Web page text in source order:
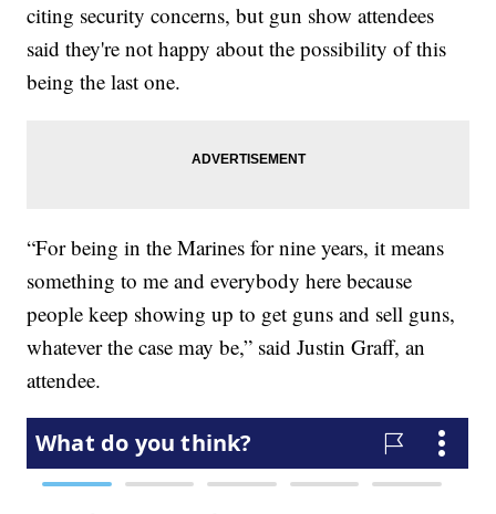
citing security concerns, but gun show attendees
said they're not happy about the possibility of this
being the last one.
“For being in the Marines for nine years, it means
something to me and everybody here because
people keep showing up to get guns and sell guns,
whatever the case may be,” said Justin Graff, an
attendee.